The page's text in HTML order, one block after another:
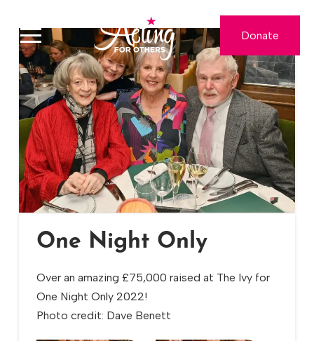
Donate
One Night Only
Over an amazing £75,000 raised at The Ivy for
One Night Only 2022!
Photo credit: Dave Benett